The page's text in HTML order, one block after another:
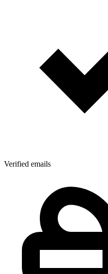
Verified emails